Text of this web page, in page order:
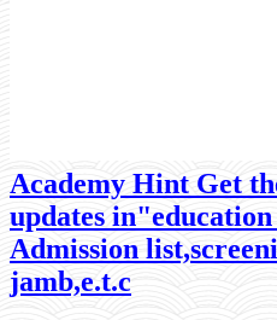
Academy Hint Get
updates in"education
Admission
jamb,e.t.c